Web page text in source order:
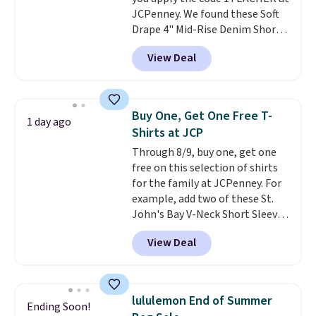
JCPenney. We found these Soft
Drape 4" Mid-Rise Denim Shorts
drop from $44 to $11.99 when
you apply the code. These shorts
are available in three colors at
to $11.99 when you apply the
code.Some deals make you
think. These don't. Soft drape
denim and Bermuda shorts
both under $12 is the end of
summer purchase that
requires about ten seconds of
justification.Shipping is free
when you spend $49, or it adds
store pickup.
View Deal
1 day ago
Buy One, Get One Free T-
Shirts at JCP
Through 8/9, buy one, get one
free on this selection of shirts
for the family at JCPenney. For
example, add two of these St.
John's Bay V-Neck Short Sleeve
T-Shirts to your cart, and the
price drops from $32 to $16.
That makes each shirt just $8!
colors and styles. You can also
add two of these Arizona Crew
View Deal
Ending Soon!
lululemon End of Summer